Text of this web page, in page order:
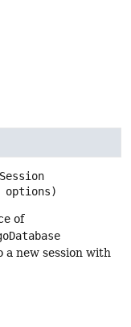
options)
of
a new session with